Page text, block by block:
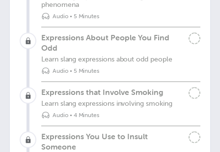
phenomena
Audio• 5 Minutes
Expressions About People You Find
Odd
Learn slang expressions about odd people
Audio• 5 Minutes
Expressions that Involve Smoking
Learn slang expressions involving smoking
Audio• 4 Minutes
Expressions You Use to Insult
Someone